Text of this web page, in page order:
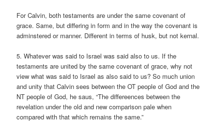
For Calvin, both testaments are under the same covenant of
grace. Same, but differing in form and in the way the covenant is
adminstered or manner. Different in terms of husk, but not kernal.
5. Whatever was said to Israel was said also to us. If the
testaments are united by the same covenant of grace, why not
view what was said to Israel as also said to us? So much union
and unity that Calvin sees between the OT people of God and the
NT people of God, he saus, “The differeences between the
revelation under the old and new comparison pale when
compared with that which remains the same.”